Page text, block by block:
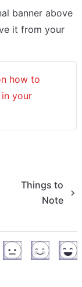
banner above
it from your
how to
in your
Things to
Note